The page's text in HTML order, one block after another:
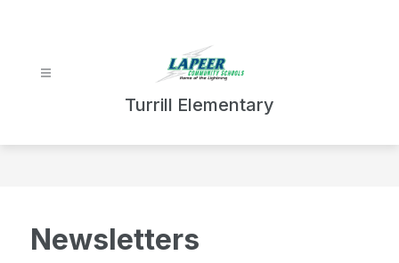
Turrill Elementary
Newsletters